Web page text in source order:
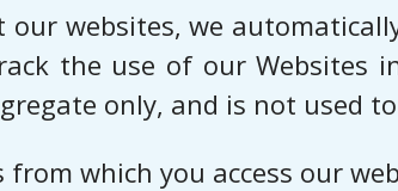
our websites, we
the use of our Websites
only, and is not used
from which you access our